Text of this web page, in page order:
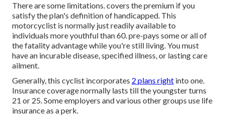
There are some limitations. covers the premium if you
satisfy the plan's definition of handicapped. This
motorcyclist is normally just readily available to
individuals more youthful than 60. pre-pays some or all of
the fatality advantage while you're still living. You must
have an incurable disease, specified illness, or lasting care
ailment.
Generally, this cyclist incorporates 2 plans right into one.
Insurance coverage normally lasts till the youngster turns
21 or 25. Some employers and various other groups use life
insurance as a perk.